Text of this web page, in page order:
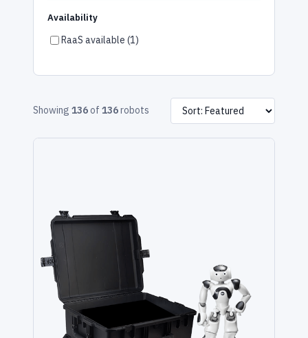
Availability
RaaS available (1)
Showing 136 of 136robots